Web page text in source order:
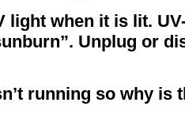
light when it is lit.
Unplug or
running so why is